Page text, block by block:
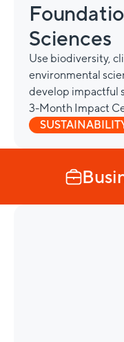
Sciences
Use biodiversity,
environmental
develop impactful
3-Month Impact